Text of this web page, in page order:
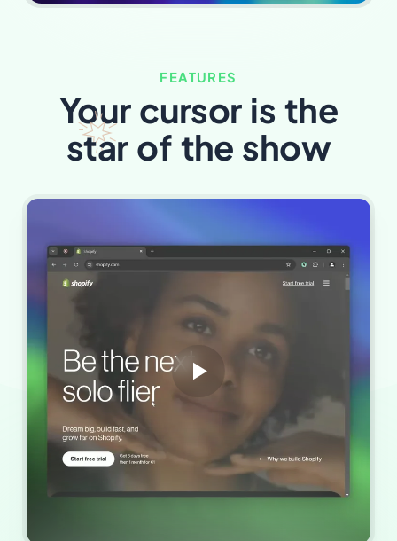
FEATURES
Your cursor is the
starof the show